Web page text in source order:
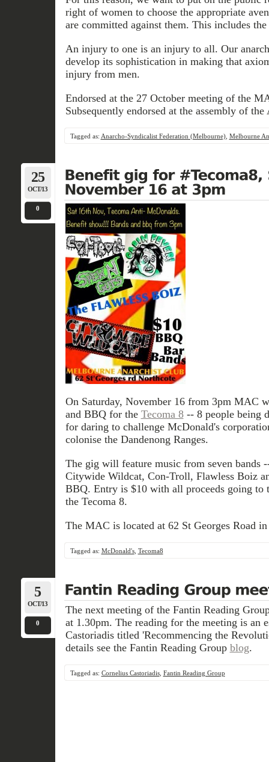
right of women to choose the appropriate
are committed against them. This includes
An injury to one is an injury to all. Our
develop its sophistication in making that
injury from men.
Endorsed at the 27 October meeting of the
Subsequently endorsed at the assembly of
Tagged as: Anarcho-Syndicalist Federation (Melbourne), Melbourne
25
OCT/13
0
On Saturday, November 16 from 3pm MAC
and BBQ for the Tecoma 8-- 8 people being
for daring to challenge McDonald's
colonise the Dandenong Ranges.
The gig will feature music from seven bands
Citywide Wildcat, Con-Troll, Flawless Boiz
BBQ. Entry is $10 with all proceeds going to
the Tecoma 8.
The MAC is located at 62 St Georges Road
Tagged as: McDonald's, Tecoma8
5
OCT/13
0
The next meeting of the Fantin Reading
at 1.30pm. The reading for the meeting is an
Castoriadis titled 'Recommencing the
details see the Fantin Reading Group blog.
Tagged as: Cornelius Castoriadis, Fantin Reading Group